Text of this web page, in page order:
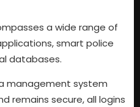
a wide range of
smart police
databases.
management system
remains secure, all logins